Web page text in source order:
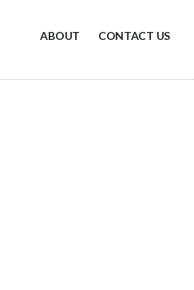
ABOUT CONTACT US